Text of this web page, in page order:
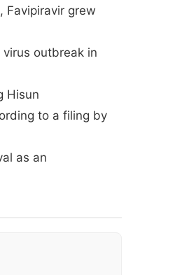
Favipiravir grew
outbreak in
Hisun
to a filing by
as an